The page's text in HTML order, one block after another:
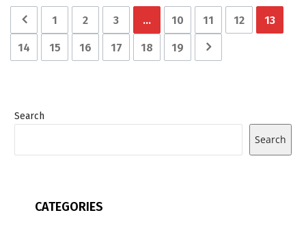
1 2 3 … 10 11 12 13
14 15 16 17 18 19
Search
Search
CATEGORIES